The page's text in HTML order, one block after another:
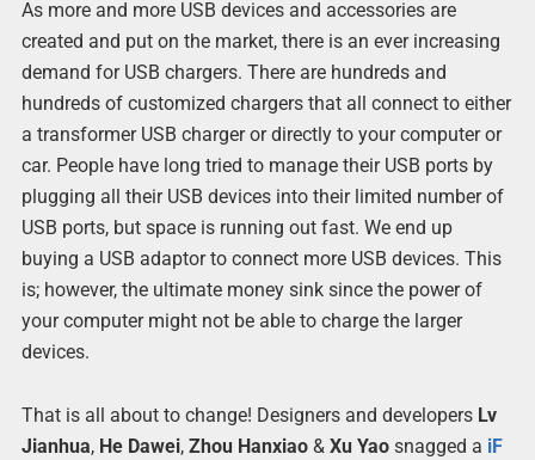
As more and more USB devices and accessories are
created and put on the market, there is an ever increasing
demand for USB chargers. There are hundreds and
hundreds of customized chargers that all connect to either
a transformer USB charger or directly to your computer or
car. People have long tried to manage their USB ports by
plugging all their USB devices into their limited number of
USB ports, but space is running out fast. We end up
buying a USB adaptor to connect more USB devices. This
is; however, the ultimate money sink since the power of
your computer might not be able to charge the larger
devices.
That is all about to change! Designers and developers Lv
Jianhua, He Dawei, Zhou Hanxiao& Xu Yaosnagged a iF